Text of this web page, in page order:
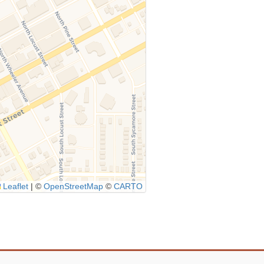
Leaflet ©OpenStreetMap ©CARTO